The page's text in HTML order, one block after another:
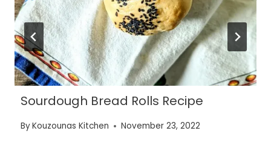
Sourdough Bread Rolls Recipe
ByKouzounas Kitchen November 23, 2022